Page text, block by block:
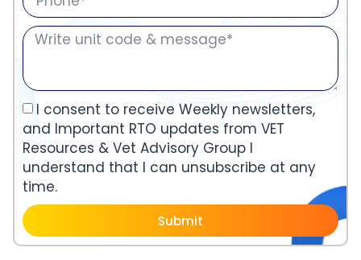
I consent to receive Weekly newsletters,
and Important RTO updates from VET
Resources & Vet Advisory Group I
understand that I can unsubscribe at any
time.
Submit